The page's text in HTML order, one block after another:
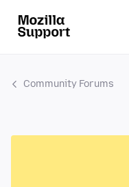
Community Forums